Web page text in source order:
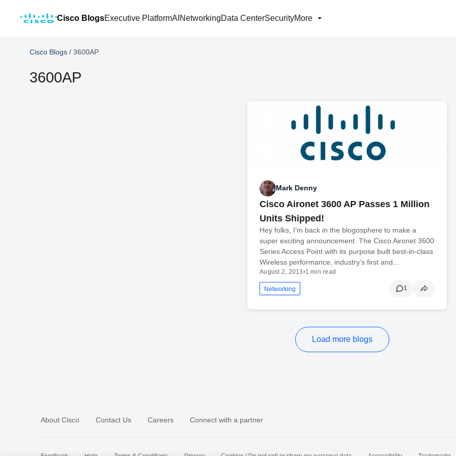
Cisco BlogsExecutive PlatformAI NetworkingData CenterSecurityMore
Cisco Blogs / 3600AP
3600AP
Mark Denny
Cisco Aironet 3600 AP Passes 1 Million
Units Shipped!
Hey folks, I’m back in the blogosphere to make a
super exciting announcement. The Cisco Aironet 3600
Series Access Point with its purpose built best-in-class
Wireless performance, industry’s first and...
August 2, 2013•1 min read
Networking 1
Load more blogs
About Cisco Contact Us Careers Connect with a partner